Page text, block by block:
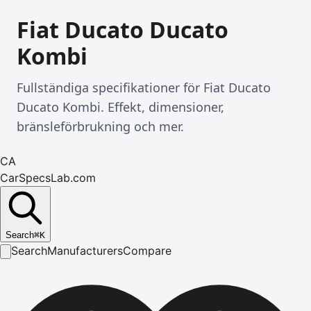
Fiat Ducato Ducato
Kombi
Fullständiga specifikationer för Fiat Ducato
Ducato Kombi. Effekt, dimensioner,
bränsleförbrukning och mer.
CA
CarSpecsLab.com
Search⌘K
SearchManufacturersCompare